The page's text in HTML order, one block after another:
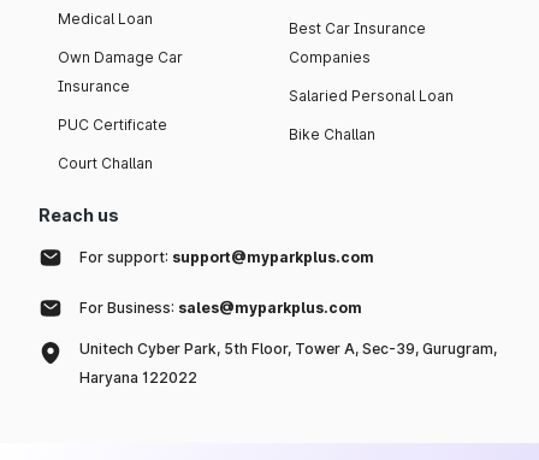
Medical Loan
Own Damage Car
Insurance
PUC Certificate
Court Challan
Best Car Insurance
Companies
Salaried Personal Loan
Bike Challan
Reach us
For support: support@myparkplus.com
For Business: sales@myparkplus.com
Unitech Cyber Park, 5th Floor, Tower A, Sec-39, Gurugram,
Haryana 122022